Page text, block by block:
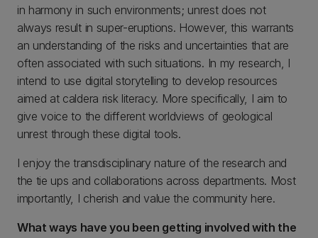
in harmony in such environments; unrest does not
always result in super-eruptions. However, this warrants
an understanding of the risks and uncertainties that are
often associated with such situations. In my research, I
intend to use digital storytelling to develop resources
aimed at caldera risk literacy. More specifically, I aim to
give voice to the different worldviews of geological
unrest through these digital tools.
I enjoy the transdisciplinary nature of the research and
the tie ups and collaborations across departments. Most
importantly, I cherish and value the community here.
What ways have you been getting involved with the